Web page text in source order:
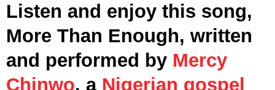
Listen and enjoy this song,
More Than Enough, written
and performed by Mercy
Chinwo, a Nigerian gospel